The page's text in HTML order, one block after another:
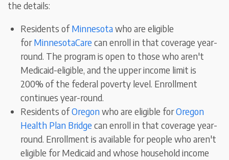
the details:
Residents of Minnesotawho are eligible
forMinnesotaCarecan enroll in that coverage year-
round. The program is open to those who aren't
Medicaid-eligible, and the upper income limit is
200% of the federal poverty level. Enrollment
continues year-round.
Residents ofOregonwho are eligible forOregon
Health Plan Bridgecan enroll in that coverage year-
round. Enrollment is available for people who aren't
eligible for Medicaid and whose household income